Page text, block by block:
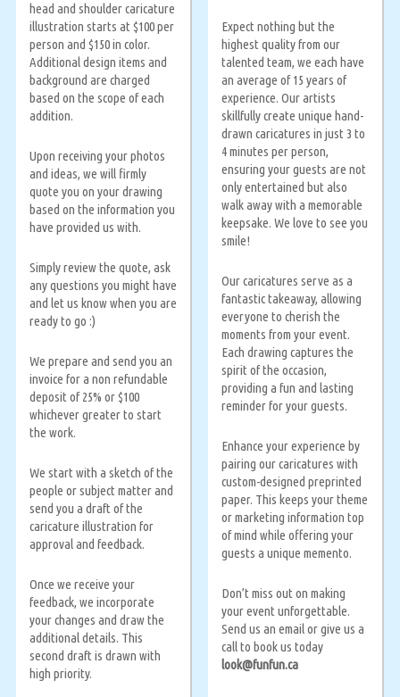
head and shoulder caricature
illustration starts at $100 per
person and $150 in color.
Additional design items and
background are charged
based on the scope of each
addition.
Upon receiving your photos
and ideas, we will firmly
quote you on your drawing
based on the information you
have provided us with.
Simply review the quote, ask
any questions you might have
and let us know when you are
ready to go :)
We prepare and send you an
invoice for a non refundable
deposit of 25% or $100
whichever greater to start
the work.
We start with a sketch of the
people or subject matter and
send you a draft of the
caricature illustration for
approval and feedback.
Once we receive your
feedback, we incorporate
your changes and draw the
additional details. This
second draft is drawn with
high priority.
Expect nothing but the
highest quality from our
talented team, we each have
an average of 15 years of
experience. Our artists
skillfully create unique hand-
drawn caricatures in just 3 to
4 minutes per person,
ensuring your guests are not
only entertained but also
walk away with a memorable
keepsake. We love to see you
smile!
Our caricatures serve as a
fantastic takeaway, allowing
everyone to cherish the
moments from your event.
Each drawing captures the
spirit of the occasion,
providing a fun and lasting
reminder for your guests.
Enhance your experience by
pairing our caricatures with
custom-designed preprinted
paper. This keeps your theme
or marketing information top
of mind while offering your
guests a unique memento.
Don’t miss out on making
your event unforgettable.
Send us an email or give us a
call to book us today
look@funfun.ca